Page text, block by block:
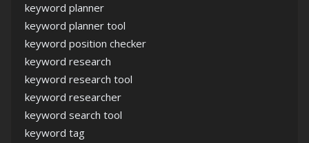
keyword planner
keyword planner tool
keyword position checker
keyword research
keyword research tool
keyword researcher
keyword search tool
keyword tag